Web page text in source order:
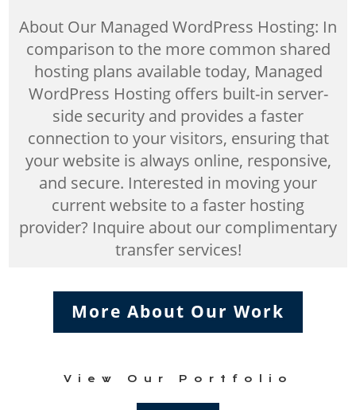
About Our Managed WordPress Hosting: In
comparison to the more common shared
hosting plans available today, Managed
WordPress Hosting offers built-in server-
side security and provides a faster
connection to your visitors, ensuring that
your website is always online, responsive,
and secure. Interested in moving your
current website to a faster hosting
provider? Inquire about our complimentary
transfer services!
More About Our Work
View Our Portfolio